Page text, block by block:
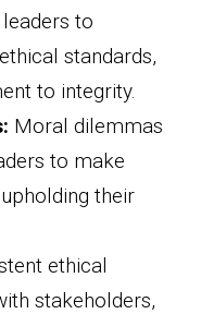
to
standards,
to integrity.
Moral dilemmas
to make
their
ethical
stakeholders,